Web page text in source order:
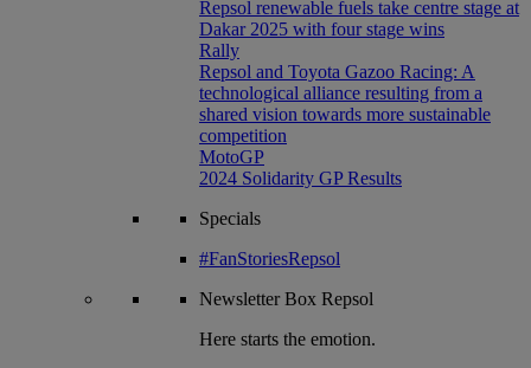
Repsol renewable fuels take centre stage at
Dakar 2025 with four stage wins
Rally
Repsol and Toyota Gazoo Racing: A
technological alliance resulting from a
shared vision towards more sustainable
competition
MotoGP
2024 Solidarity GP Results
Specials
#FanStoriesRepsol
NewsletterBox Repsol
Here starts the emotion.